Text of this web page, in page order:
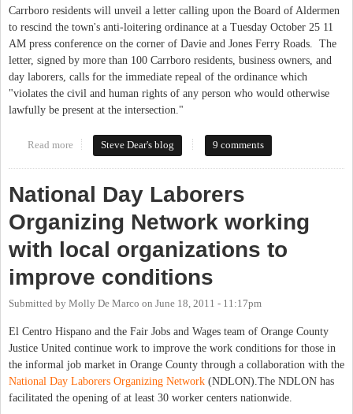
Carrboro residents will unveil a letter calling upon the Board of Aldermen
to rescind the town's anti-loitering ordinance at a Tuesday October 25 11
AM press conference on the corner of Davie and Jones Ferry Roads. The
letter, signed by more than 100 Carrboro residents, business owners, and
day laborers, calls for the immediate repeal of the ordinance which
"violates the civil and human rights of any person who would otherwise
lawfully be present at the intersection."
Read more about Carrboro Residents To Hold Press Conference Tuesday in
Violation of Anti-Loitering Ordinance, Release Letter to Town
Steve Dear's blog 9 comments
National Day Laborers
Organizing Network working
with local organizations to
improve conditions
Submitted by Molly De Marco on June 18, 2011 - 11:17pm
El Centro Hispano and the Fair Jobs and Wages team of Orange County
Justice United continue work to improve the work conditions for those in
the informal job market in Orange County through a collaboration with the
National Day Laborers Organizing Network (NDLON).The NDLON has
facilitated the opening of at least 30 worker centers nationwide.